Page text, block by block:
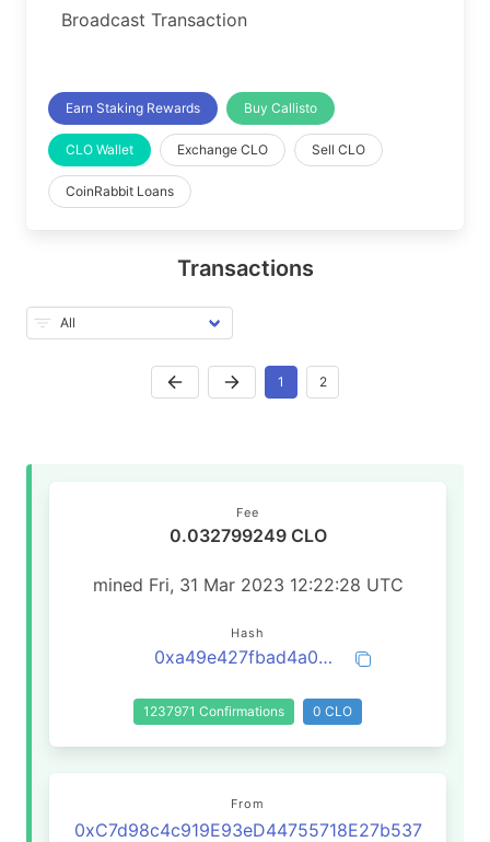
Broadcast Transaction
Earn Staking Rewards Buy Callisto
CLO Wallet Exchange CLO Sell CLO
CoinRabbit Loans
Transactions
1 2
Fee
0.032799249 CLO
mined Fri, 31 Mar 2023 12:22:28 UTC
Hash
0xa49e427fbad4a0a3210b1923a0ef44e41f749dc9a572255a149ab2c83f5b030f
1237971 Confirmations 0 CLO
From
0xC7d98c4c919E93eD44755718E27b537